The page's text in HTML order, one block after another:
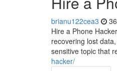
brianu122cea3
Hire a Phone
recovering lost
sensitive topic that
hacker/